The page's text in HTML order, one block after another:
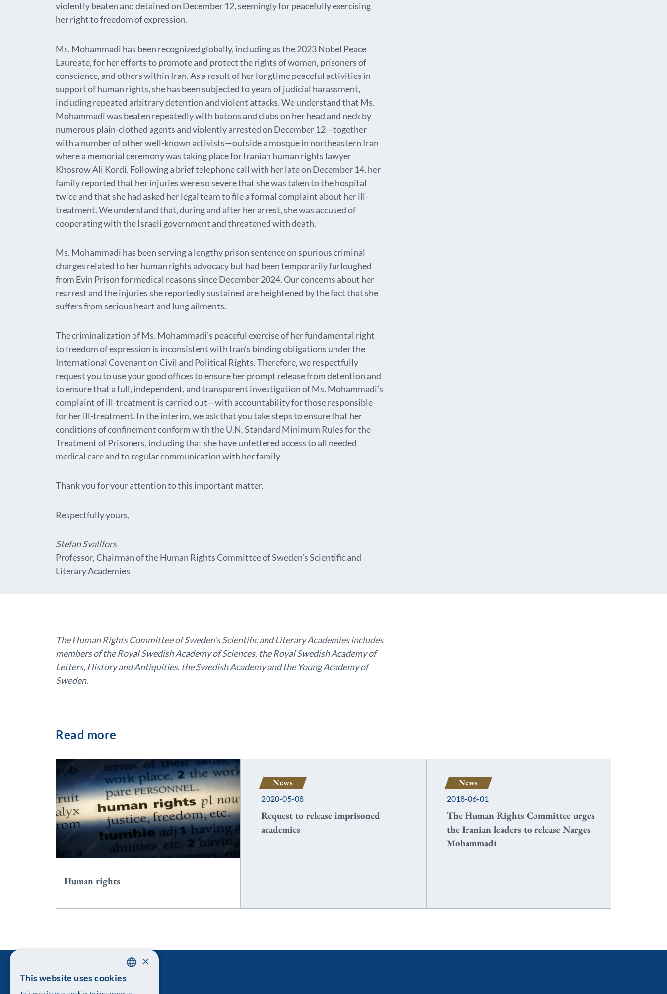
violently beaten and detained on December 12, seemingly for peacefully exercising
her right to freedom of expression.
Ms. Mohammadi has been recognized globally, including as the 2023 Nobel Peace
Laureate, for her efforts to promote and protect the rights of women, prisoners of
conscience, and others within Iran. As a result of her longtime peaceful activities in
support of human rights, she has been subjected to years of judicial harassment,
including repeated arbitrary detention and violent attacks. We understand that Ms.
Mohammadi was beaten repeatedly with batons and clubs on her head and neck by
numerous plain-clothed agents and violently arrested on December 12—together
with a number of other well-known activists—outside a mosque in northeastern Iran
where a memorial ceremony was taking place for Iranian human rights lawyer
Khosrow Ali Kordi. Following a brief telephone call with her late on December 14, her
family reported that her injuries were so severe that she was taken to the hospital
twice and that she had asked her legal team to file a formal complaint about her ill-
treatment. We understand that, during and after her arrest, she was accused of
cooperating with the Israeli government and threatened with death.
Ms. Mohammadi has been serving a lengthy prison sentence on spurious criminal
charges related to her human rights advocacy but had been temporarily furloughed
from Evin Prison for medical reasons since December 2024. Our concerns about her
rearrest and the injuries she reportedly sustained are heightened by the fact that she
suffers from serious heart and lung ailments.
The criminalization of Ms. Mohammadi’s peaceful exercise of her fundamental right
to freedom of expression is inconsistent with Iran’s binding obligations under the
International Covenant on Civil and Political Rights. Therefore, we respectfully
request you to use your good offices to ensure her prompt release from detention and
to ensure that a full, independent, and transparent investigation of Ms. Mohammadi’s
complaint of ill-treatment is carried out—with accountability for those responsible
for her ill-treatment. In the interim, we ask that you take steps to ensure that her
conditions of confinement conform with the U.N. Standard Minimum Rules for the
Treatment of Prisoners, including that she have unfettered access to all needed
medical care and to regular communication with her family.
Thank you for your attention to this important matter.
Respectfully yours,
Stefan Svallfors
Professor, Chairman of the Human Rights Committee of Sweden’s Scientific and
Literary Academies
The Human Rights Committee of Sweden’s Scientific and Literary Academies includes
members of the Royal Swedish Academy of Sciences, the Royal Swedish Academy of
Letters, History and Antiquities, the Swedish Academy and the Young Academy of
Sweden.
Read more
Human rights
News
2020-05-08
Request to release imprisoned
academics
News
2018-06-01
The Human Rights Committee urges
the Iranian leaders to release Narges
Mohammadi
×
This website uses cookies